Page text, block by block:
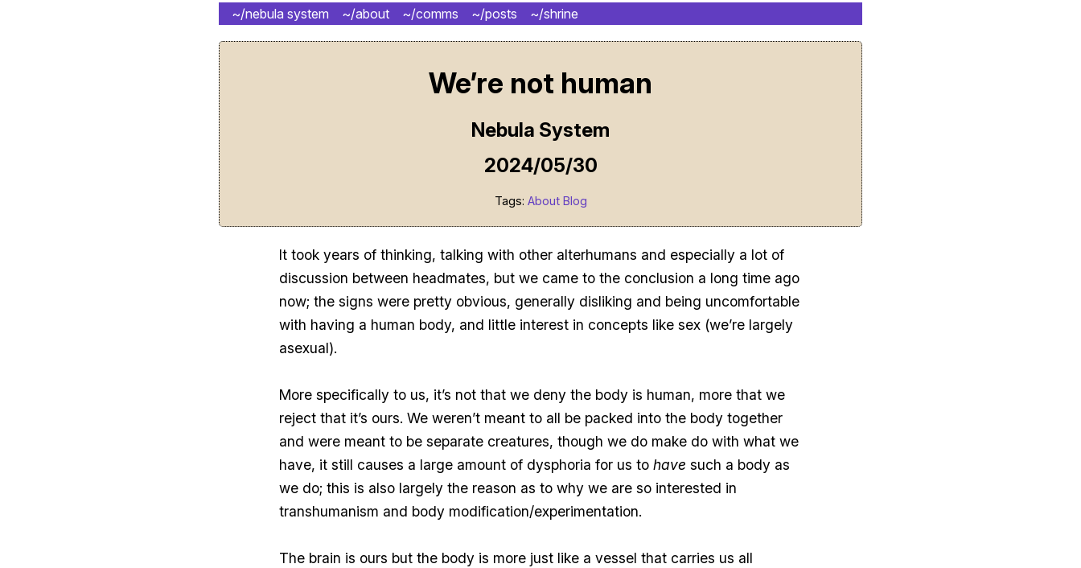
~/nebula system ~/about ~/comms ~/posts ~/shrine
We’re not human
Nebula System
2024/05/30
Tags: About Blog
It took years of thinking, talking with other alterhumans and especially a lot of
discussion between headmates, but we came to the conclusion a long time ago
now; the signs were pretty obvious, generally disliking and being uncomfortable
with having a human body, and little interest in concepts like sex (we’re largely
asexual).
More specifically to us, it’s not that we deny the body is human, more that we
reject that it’s ours. We weren’t meant to all be packed into the body together
and were meant to be separate creatures, though we do make do with what we
have, it still causes a large amount of dysphoria for us to have such a body as
we do; this is also largely the reason as to why we are so interested in
transhumanism and body modification/experimentation.
The brain is ours but the body is more just like a vessel that carries us all